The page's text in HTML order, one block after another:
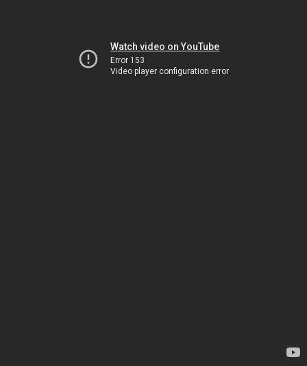
Watch video on YouTube
Error 153
Video player configuration error